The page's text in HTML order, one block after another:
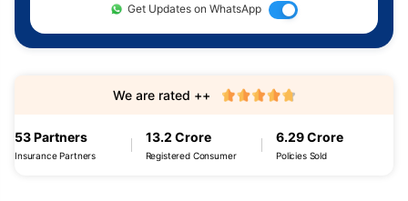
Get Updates on WhatsApp
53 Partners
Insurance Partners
13.2 Crore
Registered Consumer
6.29 Crore
Policies Sold
We are rated ++